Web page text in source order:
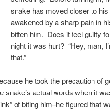
snake has moved closer to
awakened by a sharp pain in
bitten him. Does it feel guilty
night it was hurt? “Hey, man,
that.”
he took the precaution of
actual words when it
of biting him–he figured that